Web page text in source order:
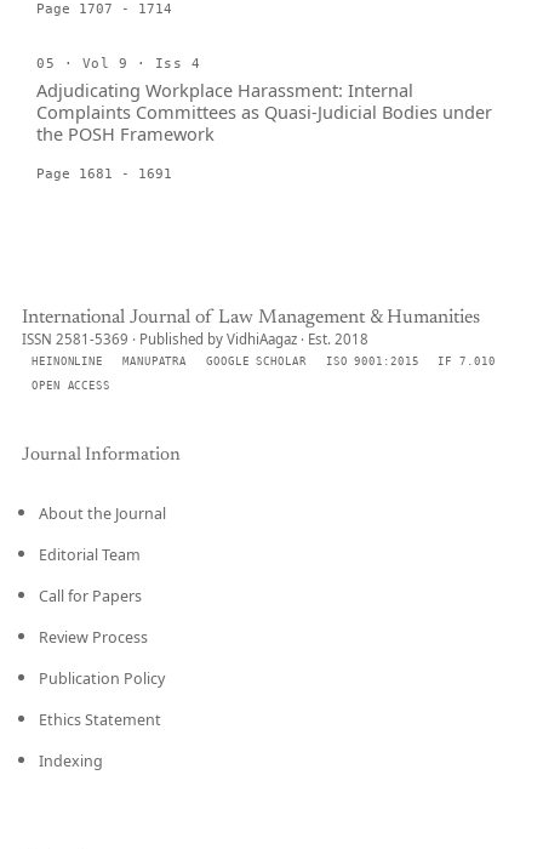
Page 1707 - 1714
05 · Vol 9 · Iss 4
Adjudicating Workplace Harassment: Internal
Complaints Committees as Quasi-Judicial Bodies under
the POSH Framework
Page 1681 - 1691
International Journal of Law Management & Humanities
ISSN 2581-5369 · Published by VidhiAagaz · Est. 2018
HEINONLINE MANUPATRA GOOGLE SCHOLAR ISO 9001:2015
IF 7.010
OPEN ACCESS
Journal Information
About the Journal
Editorial Team
Call for Papers
Review Process
Publication Policy
Ethics Statement
Indexing